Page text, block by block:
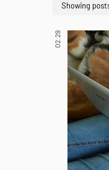
Showing
02:29